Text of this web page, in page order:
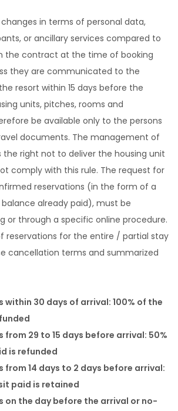
in terms of personal data,
or ancillary services compared to
the contract at the time of booking
they are communicated to the
resort within 15 days before the
units, pitches, rooms and
be available only to the persons
documents. The management of
the right not to deliver the housing unit
comply with this rule. The request for
reservations (in the form of a
already paid), must be
or through a specific online procedure.
reservations for the entire / partial stay
cancellation terms and summarized
within 30 days of arrival: 100% of the
from 29 to 15 days before arrival: 50%
is refunded
from 14 days to 2 days before arrival:
paid is retained
on the day before the arrival or no-